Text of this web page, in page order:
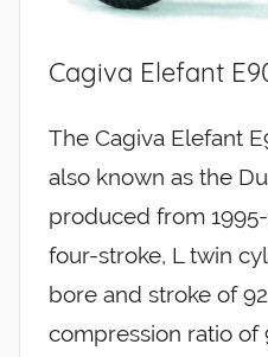
Cagiva Elefant
The Cagiva Elefant
also known as the
produced from
four-stroke, L twin
bore and stroke of
compression ratio of